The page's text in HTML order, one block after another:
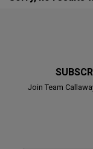
Join Team